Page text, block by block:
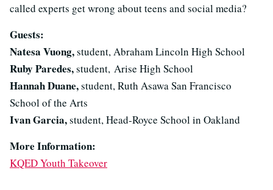
called experts get wrong about teens and social media?
Guests:
Natesa Vuong,student, Abraham Lincoln High School
Ruby Paredes,student, Arise High School
Hannah Duane,student, Ruth Asawa San Francisco
School of the Arts
Ivan Garcia,student, Head-Royce School in Oakland
More Information:
KQED Youth Takeover